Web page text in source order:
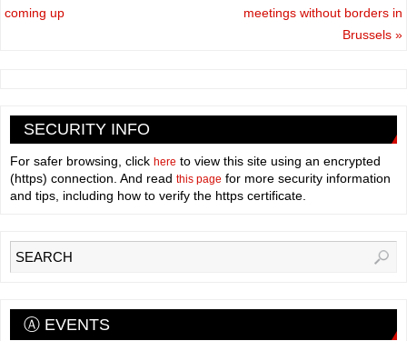
coming up
meetings without borders in
Brussels »
SECURITY INFO
For safer browsing, click here to view this site using an encrypted
(https) connection. And read this page for more security information
and tips, including how to verify the https certificate.
Ⓐ EVENTS